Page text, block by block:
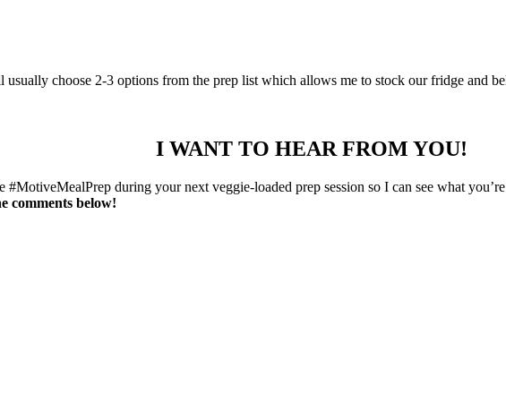
choose 2-3 options from the prep list which allows me to stock our fridge and
I WANT TO HEAR FROM YOU!
during your next veggie-loaded prep session so I can see what
comments below!